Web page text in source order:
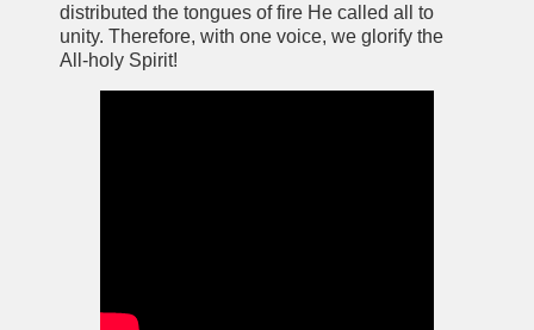
distributed the tongues of fire He called all to
unity. Therefore, with one voice, we glorify the
All-holy Spirit!